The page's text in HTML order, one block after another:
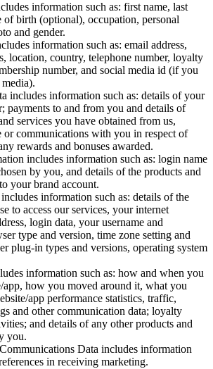
information such as: first name, last
of birth (optional), occupation, personal
and gender.
information such as: email address,
location, country, telephone number, loyalty
number, and social media id (if you
includes information such as: details of your
payments to and from you and details of
services you have obtained from us,
or communications with you in respect of
rewards and bonuses awarded.
includes information such as: login name
by you, and details of the products and
your brand account.
information such as: details of the
to access our services, your internet
login data, your username and
type and version, time zone setting and
plug-in types and versions, operating system
information such as: how and when you
app, how you moved around it, what you
app performance statistics, traffic,
and other communication data; loyalty
and details of any other products and
you.
Data includes information
in receiving marketing.